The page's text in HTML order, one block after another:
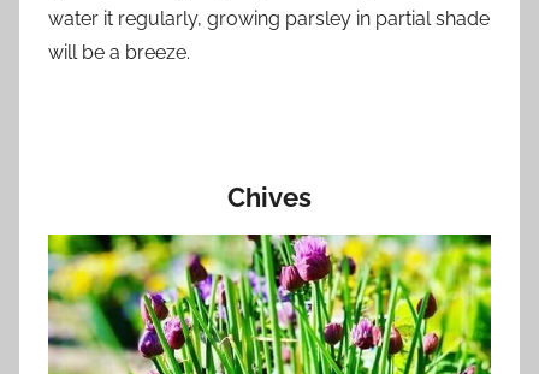
water it regularly, growing parsley in partial shade
will be a breeze.
Chives